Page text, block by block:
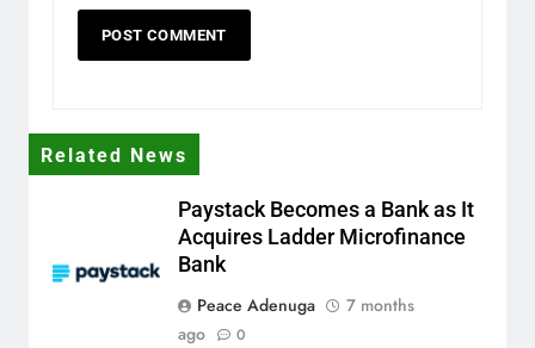
Related News
Paystack Becomes a Bank as It
Acquires Ladder Microfinance
Bank
Peace Adenuga
7 months
ago
0